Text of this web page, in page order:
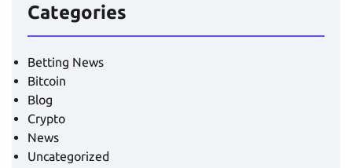
Categories
Betting News
Bitcoin
Blog
Crypto
News
Uncategorized